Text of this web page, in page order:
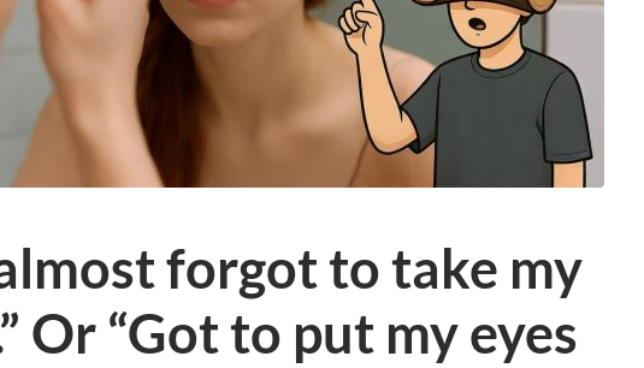
forgot to take my
Or “Got to put my eyes